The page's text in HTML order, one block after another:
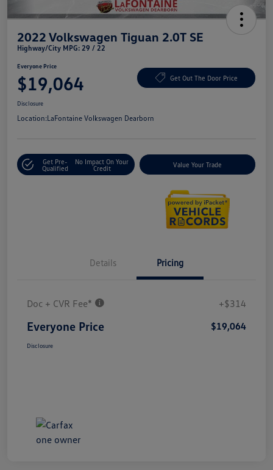
2022 Volkswagen Tiguan 2.0T SE
Highway/City MPG: 29 / 22
Everyone Price
$19,064 Get Out The Door Price
Disclosure
Location:LaFontaine Volkswagen Dearborn
Get Pre-
Qualified
No Impact On Your
Credit
Value Your Trade
Details Pricing
Doc + CVR Fee* +$314
Everyone Price $19,064
Disclosure